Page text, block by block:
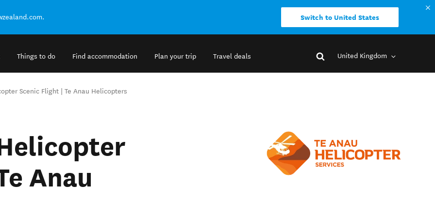
Switch to United States
Things to do Find accommodation Plan your trip Travel deals United Kingdom
Scenic Flight | Te Anau Helicopters
Anau